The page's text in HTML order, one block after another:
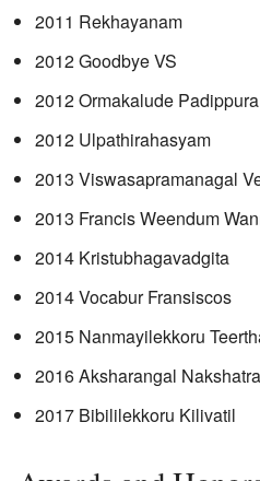
2011 Rekhayanam
2012 Goodbye VS
2012 Ormakalude Padippura
2012 Ulpathirahasyam
2013 Viswasapramanagal
2013 Francis Weendum
2014 Kristubhagavadgita
2014 Vocabur Fransiscos
2015 Nanmayilekkoru
2016 Aksharangal
2017 Bibililekkoru Kilivatil